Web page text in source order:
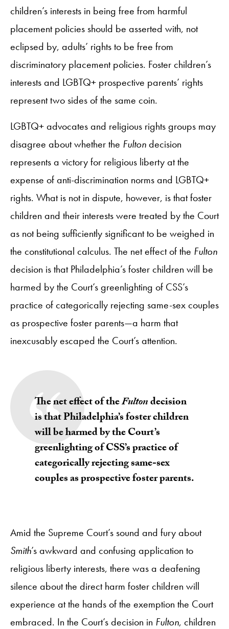
children’s interests in being free from harmful
placement policies should be asserted with, not
eclipsed by, adults’ rights to be free from
discriminatory placement policies. Foster children’s
interests and LGBTQ+ prospective parents’ rights
represent two sides of the same coin.
LGBTQ+ advocates and religious rights groups may
disagree about whether the Fultondecision
represents a victory for religious liberty at the
expense of anti-discrimination norms and LGBTQ+
rights. What is not in dispute, however, is that foster
children and their interests were treated by the Court
as not being sufficiently significant to be weighed in
the constitutional calculus. The net effect of the Fulton
decision is that Philadelphia’s foster children will be
harmed by the Court’s greenlighting of CSS’s
practice of categorically rejecting same-sex couples
as prospective foster parents—a harm that
inexcusably escaped the Court’s attention.
The net effect of theFultondecision
is that Philadelphia’s foster children
will be harmed by the Court’s
greenlighting of CSS’s practice of
categorically rejecting same-sex
couples as prospective foster parents.
Amid the Supreme Court’s sound and fury about
Smith’s awkward and confusing application to
religious liberty interests, there was a deafening
silence about the direct harm foster children will
experience at the hands of the exemption the Court
embraced. In the Court’s decision in Fulton, children